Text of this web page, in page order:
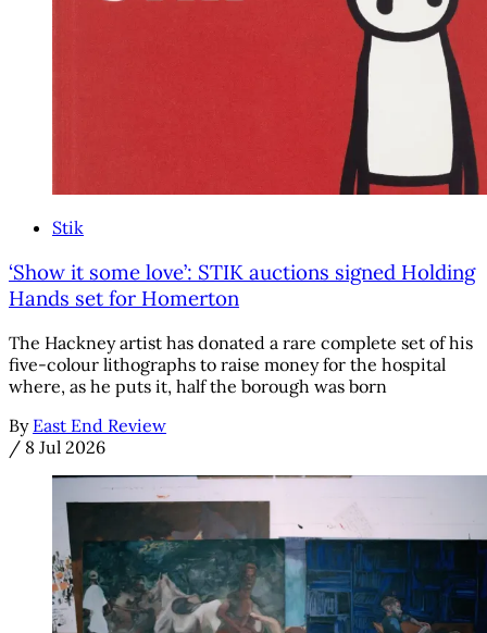
Stik
‘Show it some love’: STIK auctions signed Holding
Hands set for Homerton
The Hackney artist has donated a rare complete set of his
five-colour lithographs to raise money for the hospital
where, as he puts it, half the borough was born
By East End Review
/ 8 Jul 2026